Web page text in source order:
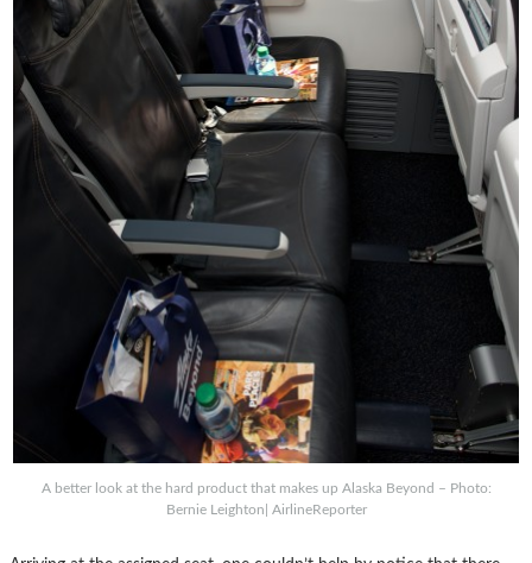
A better look at the hard product that makes up Alaska Beyond – Photo:
Bernie Leighton| AirlineReporter